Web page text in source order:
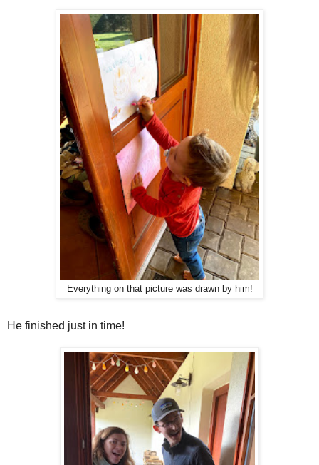
Everything on that picture was drawn by him!
He finished just in time!